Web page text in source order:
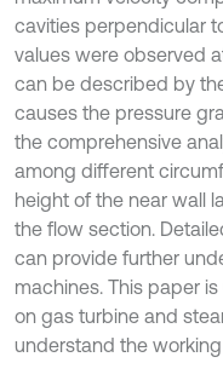
cavities perpendicular
values were observed
can be described by
causes the pressure
the comprehensive
among different
height of the near wall
the flow section.
can provide further
machines. This paper
on gas turbine and
understand the